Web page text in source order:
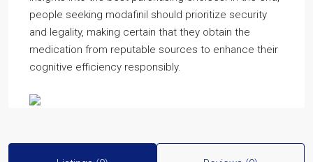
people seeking modafinil should prioritize security
and legality, making certain that they obtain the
medication from reputable sources to enhance their
cognitive efficiency responsibly.